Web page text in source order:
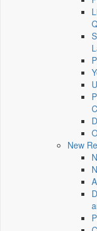
New